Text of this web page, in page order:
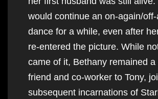
would continue an on-again/
dance for a while, even after
re-entered the picture. While
came of it, Bethany remained a
friend and co-worker to Tony,
subsequent incarnations of